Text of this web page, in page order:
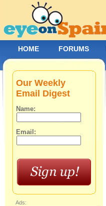
Our Weekly
Email Digest
Name:
Email:
Ads:
HOME FORUMS